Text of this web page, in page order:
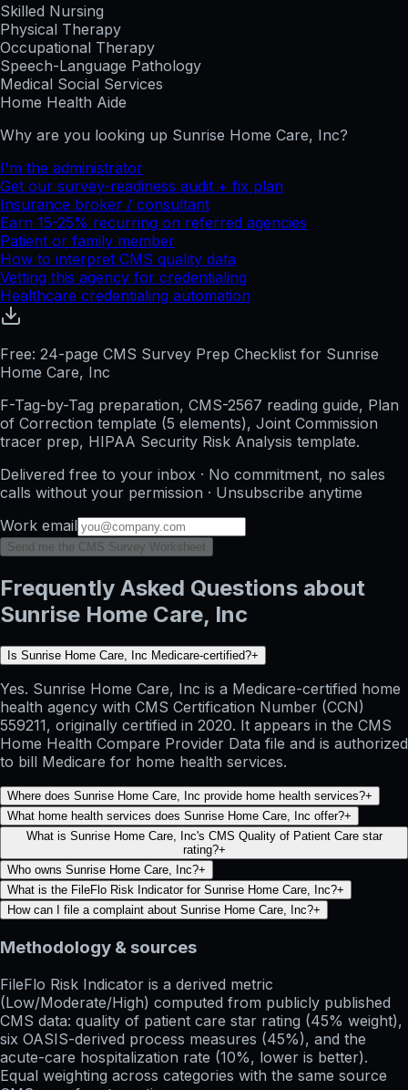
Skilled Nursing
Physical Therapy
Occupational Therapy
Speech-Language Pathology
Medical Social Services
Home Health Aide
Why are you looking up Sunrise Home Care, Inc?
I'm the administrator
Get our survey-readiness audit + fix plan
Insurance broker / consultant
Earn 15-25% recurring on referred agencies
Patient or family member
How to interpret CMS quality data
Vetting this agency for credentialing
Healthcare credentialing automation
Free: 24-page CMS Survey Prep Checklist for Sunrise
Home Care, Inc
F-Tag-by-Tag preparation, CMS-2567 reading guide, Plan
of Correction template (5 elements), Joint Commission
tracer prep, HIPAA Security Risk Analysis template.
Delivered free to your inbox · No commitment, no sales
calls without your permission · Unsubscribe anytime
Work email
Send me the CMS Survey Worksheet
Frequently Asked Questions about
Sunrise Home Care, Inc
Is Sunrise Home Care, Inc Medicare-certified?+
Yes. Sunrise Home Care, Inc is a Medicare-certified home
health agency with CMS Certification Number (CCN)
559211, originally certified in 2020. It appears in the CMS
Home Health Compare Provider Data file and is authorized
to bill Medicare for home health services.
Where does Sunrise Home Care, Inc provide home health services?+
What home health services does Sunrise Home Care, Inc offer?+
What is Sunrise Home Care, Inc's CMS Quality of Patient Care star
rating?+
Who owns Sunrise Home Care, Inc?+
What is the FileFlo Risk Indicator for Sunrise Home Care, Inc?+
How can I file a complaint about Sunrise Home Care, Inc?+
Methodology & sources
FileFlo Risk Indicator is a derived metric
(Low/Moderate/High) computed from publicly published
CMS data: quality of patient care star rating (45% weight),
six OASIS-derived process measures (45%), and the
acute-care hospitalization rate (10%, lower is better).
Equal weighting across categories with the same source